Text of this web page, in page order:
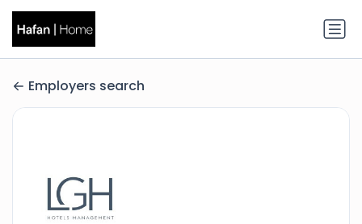
Employers search